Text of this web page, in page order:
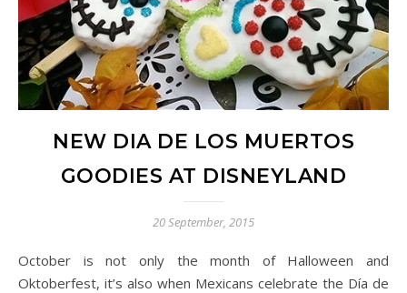
NEW DIA DE LOS MUERTOS
GOODIES AT DISNEYLAND
20 September, 2015
October is not only the month of Halloween and
Oktoberfest, it’s also when Mexicans celebrate the Día de